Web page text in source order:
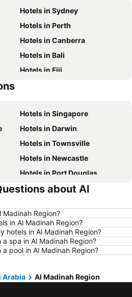
Hotels in Sydney
Hotels in Perth
Hotels in Canberra
Hotels in Bali
Hotels in Fiji
Hotels in Singapore
Hotels in Darwin
Hotels in Townsville
Hotels in Newcastle
Hotels in Port Douglas
Hotels in Port Macquarie
Hotels in Nusa Dua
Hotels in Coolangatta
Hotels in Hunter Valley
Hotels in Koh Samui
about Al
Region?
in Al Madinah Region?
hotels in Al Madinah Region?
spa in Al Madinah Region?
pool in Al Madinah Region?
Arabia Al Madinah Region